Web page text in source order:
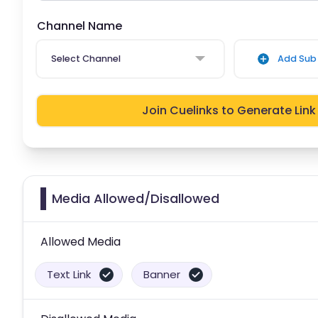
Channel Name
Select Channel Add Sub
Join Cuelinks to Generate Link
Media Allowed/Disallowed
Allowed Media
Text Link Banner